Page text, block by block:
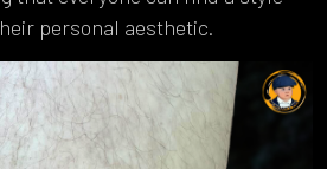
personal aesthetic.